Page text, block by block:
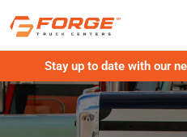
Stay up to date with our